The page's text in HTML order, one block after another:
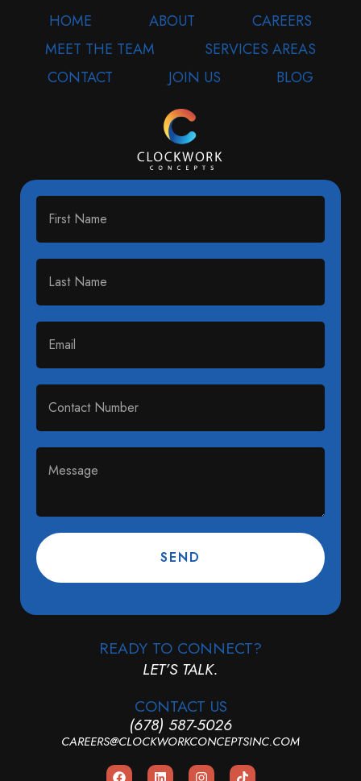
HOME ABOUT
CAREERS
MEET THE TEAM
SERVICES AREAS
CONTACT
JOIN US BLOG
READY TO CONNECT?
LET’S TALK.
CONTACT US
(678) 587-5026
CAREERS@CLOCKWORKCONCEPTSINC.COM
SEND